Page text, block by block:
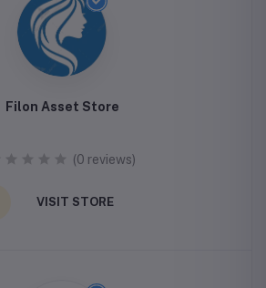
Filon Asset Store
(0 reviews)
VISIT STORE